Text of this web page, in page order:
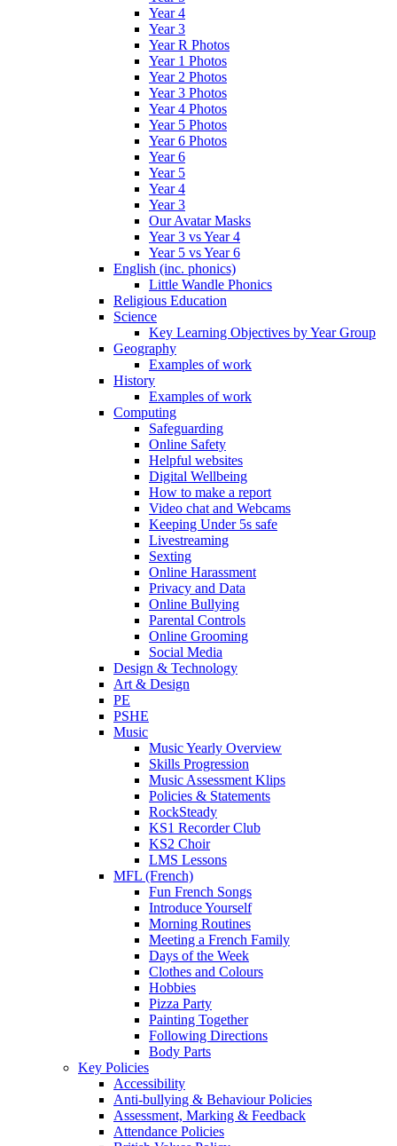
Year 4
Year 3
Year R Photos
Year 1 Photos
Year 2 Photos
Year 3 Photos
Year 4 Photos
Year 5 Photos
Year 6 Photos
Year 6
Year 5
Year 4
Year 3
Our Avatar Masks
Year 3 vs Year 4
Year 5 vs Year 6
English (inc. phonics)
Little Wandle Phonics
Religious Education
Science
Key Learning Objectives by Year Group
Geography
Examples of work
History
Examples of work
Computing
Safeguarding
Online Safety
Helpful websites
Digital Wellbeing
How to make a report
Video chat and Webcams
Keeping Under 5s safe
Livestreaming
Sexting
Online Harassment
Privacy and Data
Online Bullying
Parental Controls
Online Grooming
Social Media
Design & Technology
Art & Design
PE
PSHE
Music
Music Yearly Overview
Skills Progression
Music Assessment Klips
Policies & Statements
RockSteady
KS1 Recorder Club
KS2 Choir
LMS Lessons
MFL (French)
Fun French Songs
Introduce Yourself
Morning Routines
Meeting a French Family
Days of the Week
Clothes and Colours
Hobbies
Pizza Party
Painting Together
Following Directions
Body Parts
Key Policies
Accessibility
Anti-bullying & Behaviour Policies
Assessment, Marking & Feedback
Attendance Policies